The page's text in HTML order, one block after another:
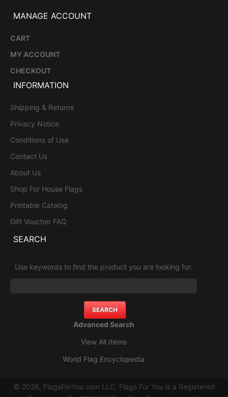
MANAGE ACCOUNT
CART
MY ACCOUNT
CHECKOUT
INFORMATION
Shipping & Returns
Privacy Notice
Conditions of Use
Contact Us
About Us
Shop For House Flags
Printable Catalog
Gift Voucher FAQ
SEARCH
Use keywords to find the product you are looking for.
Advanced Search
View All Items
World Flag Encyclopedia
© 2026, FlagsForYou.com LLC. Flags For You is a Registered